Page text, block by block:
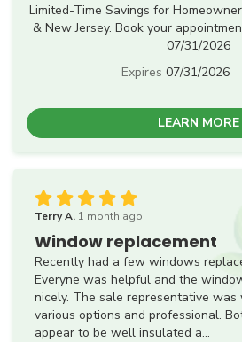
Limited-Time Savings for
& New Jersey. Book your
07/31/2026
Expires 07/31/2026
LEARN MORE
Terry A. 1 month ago
Window replacement
Recently had a few windows
Everyne was helpful and the
nicely. The sale representative
various options and professional.
appear to be well insulated a...